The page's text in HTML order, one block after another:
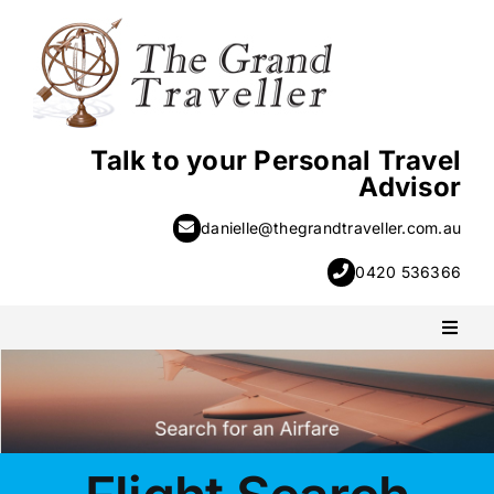
content
Talk to your Personal Travel
Advisor
danielle@thegrandtraveller.com.au
0420 536366
PACKAGE HOLIDAYS
ESCORTED HOLIDAYS